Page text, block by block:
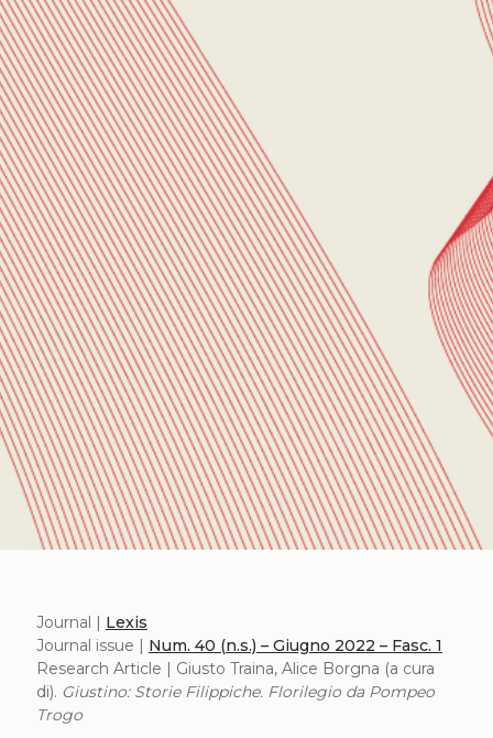
Journal | Lexis
Journal issue | Num. 40 (n.s.) – Giugno 2022 – Fasc. 1
Research Article | Giusto Traina, Alice Borgna (a cura
di). Giustino: Storie Filippiche. Florilegio da Pompeo
Trogo